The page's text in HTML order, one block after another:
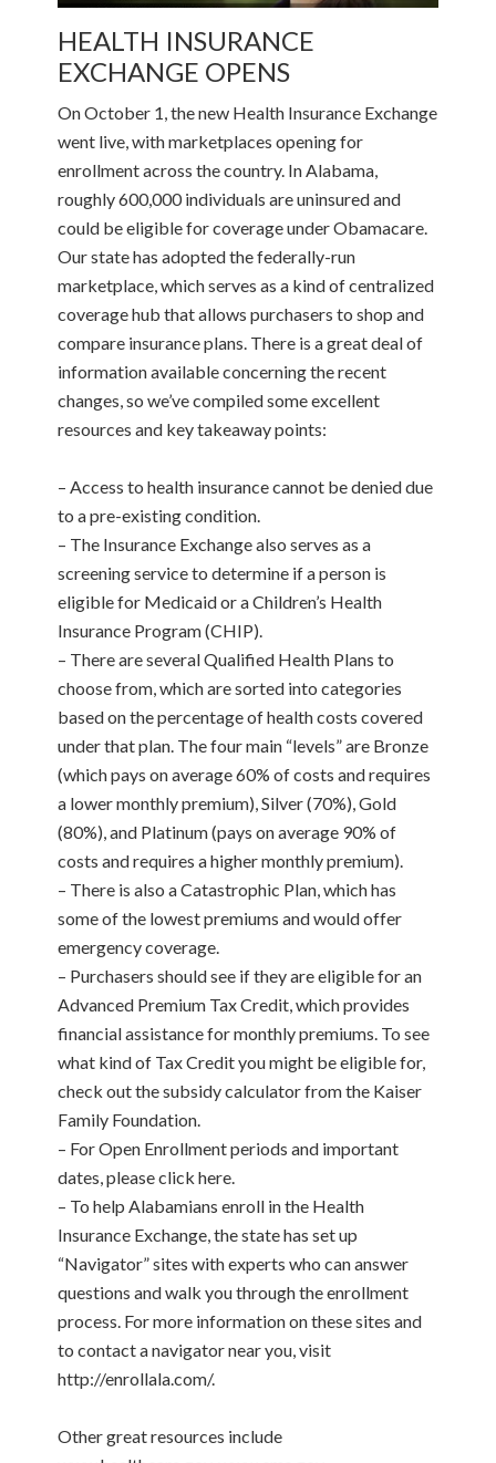
HEALTH INSURANCE
EXCHANGE OPENS
On October 1, the new Health Insurance Exchange
went live, with marketplaces opening for
enrollment across the country. In Alabama,
roughly 600,000 individuals are uninsured and
could be eligible for coverage under Obamacare.
Our state has adopted the federally-run
marketplace, which serves as a kind of centralized
coverage hub that allows purchasers to shop and
compare insurance plans. There is a great deal of
information available concerning the recent
changes, so we’ve compiled some excellent
resources and key takeaway points:
– Access to health insurance cannot be denied due
to a pre-existing condition.
– The Insurance Exchange also serves as a
screening service to determine if a person is
eligible for Medicaid or a Children’s Health
Insurance Program (CHIP).
– There are several Qualified Health Plans to
choose from, which are sorted into categories
based on the percentage of health costs covered
under that plan. The four main “levels” are Bronze
(which pays on average 60% of costs and requires
a lower monthly premium), Silver (70%), Gold
(80%), and Platinum (pays on average 90% of
costs and requires a higher monthly premium).
– There is also a Catastrophic Plan, which has
some of the lowest premiums and would offer
emergency coverage.
– Purchasers should see if they are eligible for an
Advanced Premium Tax Credit, which provides
financial assistance for monthly premiums. To see
what kind of Tax Credit you might be eligible for,
check out the subsidy calculator from the Kaiser
Family Foundation.
– For Open Enrollment periods and important
dates, please click here.
– To help Alabamians enroll in the Health
Insurance Exchange, the state has set up
“Navigator” sites with experts who can answer
questions and walk you through the enrollment
process. For more information on these sites and
to contact a navigator near you, visit
http://enrollala.com/.
Other great resources include